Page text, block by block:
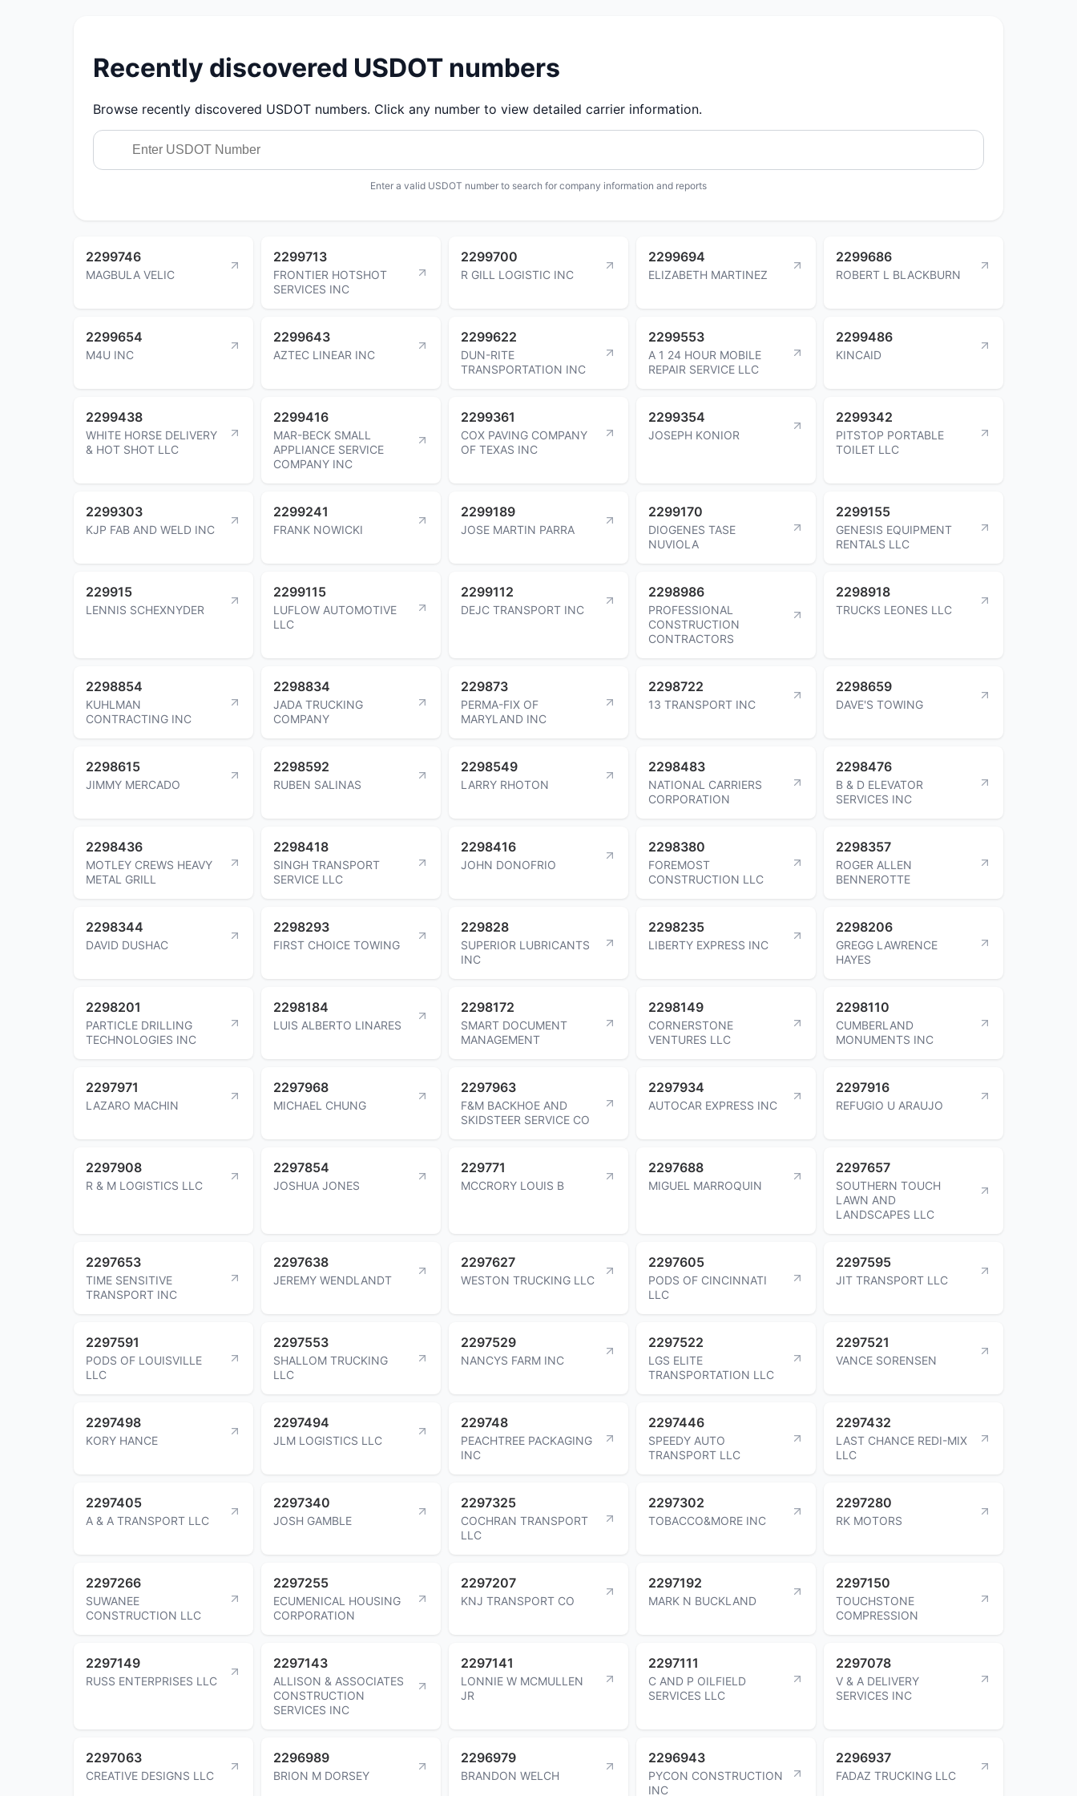
Recently discovered USDOT numbers
Browse recently discovered USDOT numbers. Click any number to view detailed carrier information.
Enter a valid USDOT number to search for company information and reports
2299746
MAGBULA VELIC
2299713
FRONTIER HOTSHOT
SERVICES INC
2299700
R GILL LOGISTIC INC
2299694
ELIZABETH MARTINEZ
2299686
ROBERT L BLACKBURN
2299654
M4U INC
2299643
AZTEC LINEAR INC
2299622
DUN-RITE
TRANSPORTATION INC
2299553
A 1 24 HOUR MOBILE
REPAIR SERVICE LLC
2299486
KINCAID
2299438
WHITE HORSE DELIVERY
& HOT SHOT LLC
2299416
MAR-BECK SMALL
APPLIANCE SERVICE
COMPANY INC
2299361
COX PAVING COMPANY
OF TEXAS INC
2299354
JOSEPH KONIOR
2299342
PITSTOP PORTABLE
TOILET LLC
2299303
KJP FAB AND WELD INC
2299241
FRANK NOWICKI
2299189
JOSE MARTIN PARRA
2299170
DIOGENES TASE
NUVIOLA
2299155
GENESIS EQUIPMENT
RENTALS LLC
229915
LENNIS SCHEXNYDER
2299115
LUFLOW AUTOMOTIVE
LLC
2299112
DEJC TRANSPORT INC
2298986
PROFESSIONAL
CONSTRUCTION
CONTRACTORS
2298918
TRUCKS LEONES LLC
2298854
KUHLMAN
CONTRACTING INC
2298834
JADA TRUCKING
COMPANY
229873
PERMA-FIX OF
MARYLAND INC
2298722
13 TRANSPORT INC
2298659
DAVE'S TOWING
2298615
JIMMY MERCADO
2298592
RUBEN SALINAS
2298549
LARRY RHOTON
2298483
NATIONAL CARRIERS
CORPORATION
2298476
B & D ELEVATOR
SERVICES INC
2298436
MOTLEY CREWS HEAVY
METAL GRILL
2298418
SINGH TRANSPORT
SERVICE LLC
2298416
JOHN DONOFRIO
2298380
FOREMOST
CONSTRUCTION LLC
2298357
ROGER ALLEN
BENNEROTTE
2298344
DAVID DUSHAC
2298293
FIRST CHOICE TOWING
229828
SUPERIOR LUBRICANTS
INC
2298235
LIBERTY EXPRESS INC
2298206
GREGG LAWRENCE
HAYES
2298201
PARTICLE DRILLING
TECHNOLOGIES INC
2298184
LUIS ALBERTO LINARES
2298172
SMART DOCUMENT
MANAGEMENT
2298149
CORNERSTONE
VENTURES LLC
2298110
CUMBERLAND
MONUMENTS INC
2297971
LAZARO MACHIN
2297968
MICHAEL CHUNG
2297963
F&M BACKHOE AND
SKIDSTEER SERVICE CO
2297934
AUTOCAR EXPRESS INC
2297916
REFUGIO U ARAUJO
2297908
R & M LOGISTICS LLC
2297854
JOSHUA JONES
229771
MCCRORY LOUIS B
2297688
MIGUEL MARROQUIN
2297657
SOUTHERN TOUCH
LAWN AND
LANDSCAPES LLC
2297653
TIME SENSITIVE
TRANSPORT INC
2297638
JEREMY WENDLANDT
2297627
WESTON TRUCKING LLC
2297605
PODS OF CINCINNATI
LLC
2297595
JIT TRANSPORT LLC
2297591
PODS OF LOUISVILLE
LLC
2297553
SHALLOM TRUCKING
LLC
2297529
NANCYS FARM INC
2297522
LGS ELITE
TRANSPORTATION LLC
2297521
VANCE SORENSEN
2297498
KORY HANCE
2297494
JLM LOGISTICS LLC
229748
PEACHTREE PACKAGING
INC
2297446
SPEEDY AUTO
TRANSPORT LLC
2297432
LAST CHANCE REDI-MIX
LLC
2297405
A & A TRANSPORT LLC
2297340
JOSH GAMBLE
2297325
COCHRAN TRANSPORT
LLC
2297302
TOBACCO&MORE INC
2297280
RK MOTORS
2297266
SUWANEE
CONSTRUCTION LLC
2297255
ECUMENICAL HOUSING
CORPORATION
2297207
KNJ TRANSPORT CO
2297192
MARK N BUCKLAND
2297150
TOUCHSTONE
COMPRESSION
2297149
RUSS ENTERPRISES LLC
2297143
ALLISON & ASSOCIATES
CONSTRUCTION
SERVICES INC
2297141
LONNIE W MCMULLEN
JR
2297111
C AND P OILFIELD
SERVICES LLC
2297078
V & A DELIVERY
SERVICES INC
2297063
CREATIVE DESIGNS LLC
2296989
BRION M DORSEY
2296979
BRANDON WELCH
2296943
PYCON CONSTRUCTION
INC
2296937
FADAZ TRUCKING LLC